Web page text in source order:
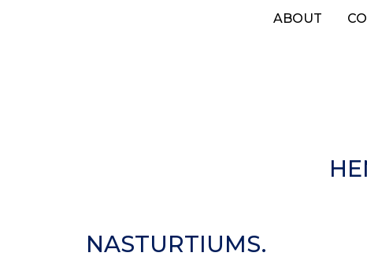
ABOUT
NASTURTIUMS.